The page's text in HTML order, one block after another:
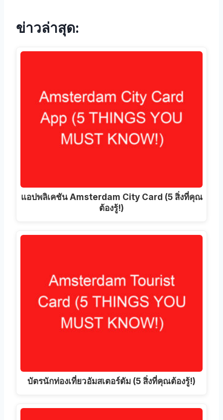
ข่าวล่าสุด:
แอปพลิเคชัน Amsterdam City Card (5 สิ่งที่คุณ
ต้องรู้!)
บัตรนักท่องเที่ยวอัมสเตอร์ดัม (5 สิ่งที่คุณต้องรู้!)